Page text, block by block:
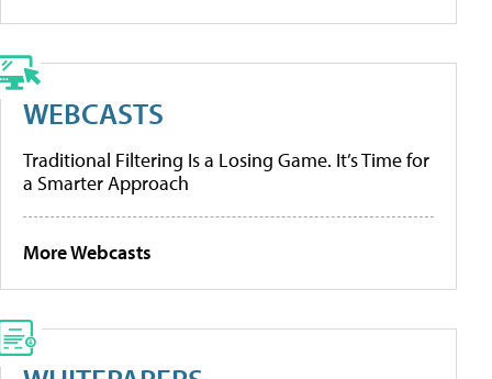
WEBCASTS
Traditional Filtering Is a Losing Game. It’s Time for
a Smarter Approach
More Webcasts